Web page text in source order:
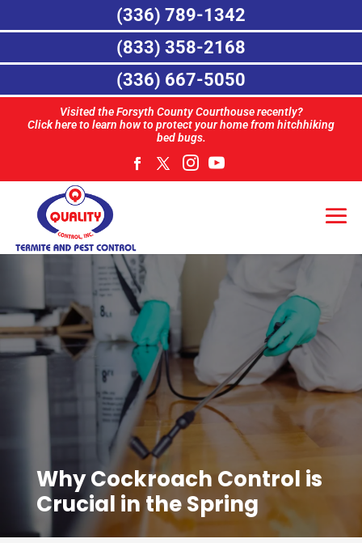
Visited the Forsyth County Courthouse recently?
Click here to learn how to protect your home from hitchhiking
bed bugs.
Why Cockroach Control is
Crucial in the Spring
(336) 789-1342
(833) 358-2168
(336) 667-5050